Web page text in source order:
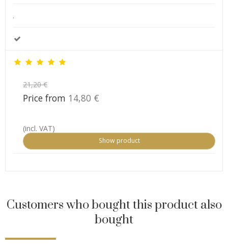
.
21,20 €
Price from 14,80 €
(incl. VAT)
Show product
Customers who bought this product also
bought